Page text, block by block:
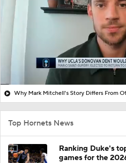
Why Mark Mitchell's Story Differs From
Top Hornets News
Ranking Duke's
games for the